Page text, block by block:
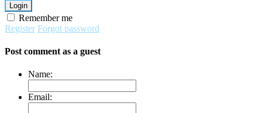
Login
Remember me
Register Forgot password
Post comment as a guest
Name:
Email: